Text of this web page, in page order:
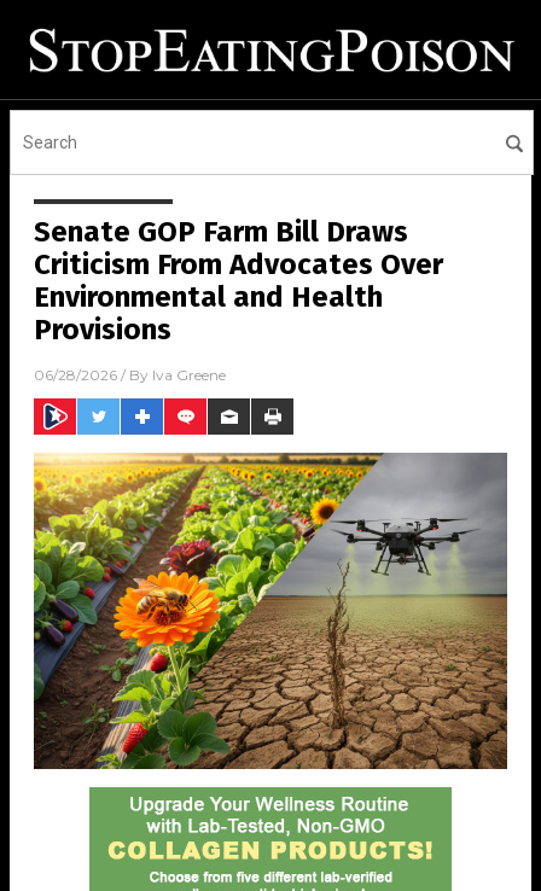
Senate GOP Farm Bill Draws
Criticism From Advocates Over
Environmental and Health
Provisions
06/28/2026 / By Iva Greene